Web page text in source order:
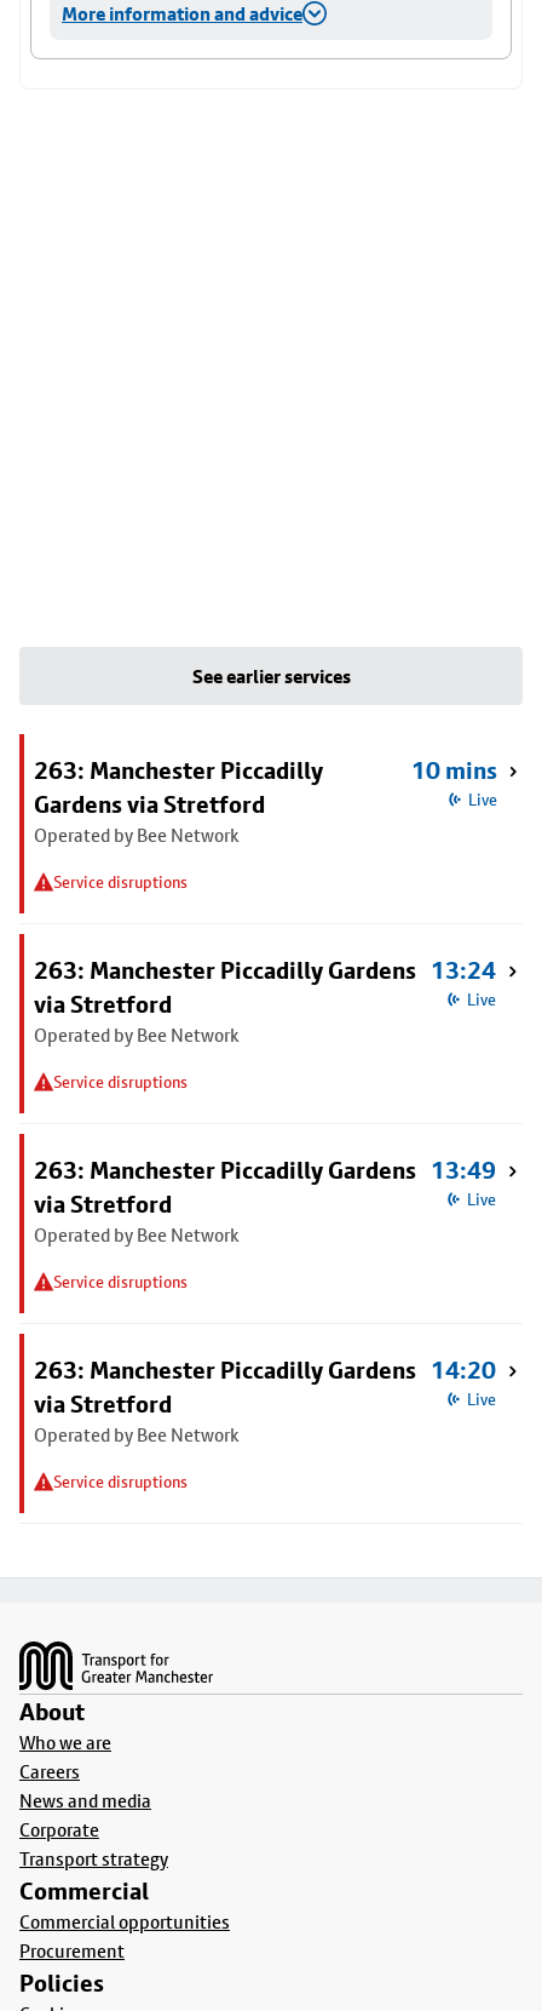
More information and advice
See earlier services
263: Manchester Piccadilly
Gardens via Stretford
Operated by Bee Network
Service disruptions
10 mins
Live
263: Manchester Piccadilly Gardens
via Stretford
Operated by Bee Network
Service disruptions
13:24
Live
263: Manchester Piccadilly Gardens
via Stretford
Operated by Bee Network
Service disruptions
13:49
Live
263: Manchester Piccadilly Gardens
via Stretford
Operated by Bee Network
Service disruptions
14:20
Live
About
Who we are
Careers
News and media
Corporate
Transport strategy
Commercial
Commercial opportunities
Procurement
Policies